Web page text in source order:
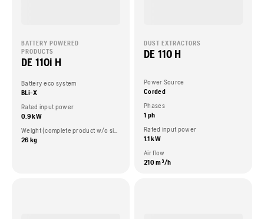
BATTERY POWERED
PRODUCTS
DE 110i H
Battery eco system
BLi-X
Rated input power
0.9 kW
Weight (complete product w/o side packed articles)
26 kg
DUST EXTRACTORS
DE 110 H
Power Source
Corded
Phases
1 ph
Rated input power
1.1 kW
Air flow
210 m³/h